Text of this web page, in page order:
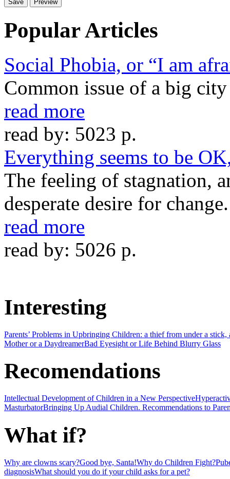
Popular Articles
Social Phobia, or “I am
Common issue of a big city
read more
read by: 5023 p.
Everything seems to be
The feeling of stagnation,
desperate desire for change.
read more
read by: 5026 p.
Interesting
Parents’ Problems in Upbringing Children: a thief from under a stick,
Mother or a DaydreamerBad Eyesight or Life Behind Blurry Glass
Recomendations
Intellectual Development of Children in a New Perspective
MasturbatorBringing Up Audial Children. Recommendations to
What if?
Why are clowns scary?Good bye, Santa!Why do Children Fight?
diagnosisWhat should you do if your child asks for a pet?